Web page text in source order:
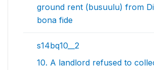
ground rent (busuulu) from
bona fide
s14bq10__2
10. A landlord refused to